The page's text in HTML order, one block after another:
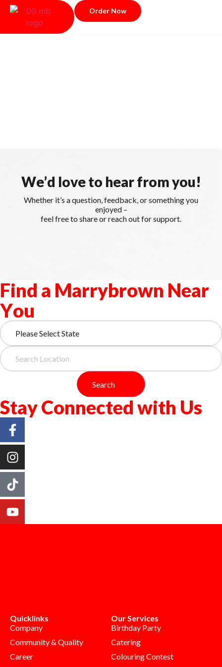
Order Now
We’d loveto hearfromyou!
Whether it’s a question, feedback, or something you
enjoyed –
feel free to share or reach out for support.
Find a Marrybrown Near
You
Search
StayConnectedwith Us
Quicklinks
Company
Community & Quality
Career
Our Services
Birthday Party
Catering
Colouring Contest